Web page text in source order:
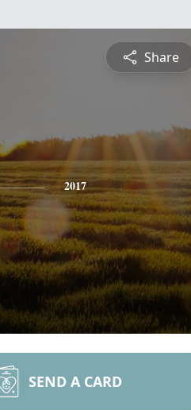
Share
2017
SEND A CARD